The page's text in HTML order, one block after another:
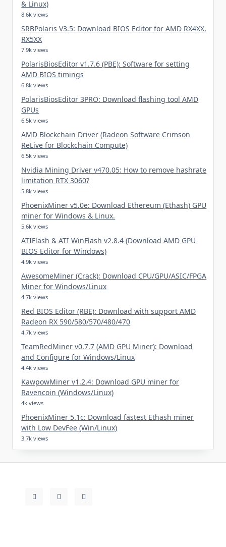
& Linux)
8.6k views
SRBPolaris V3.5: Download BIOS Editor for AMD RX4XX,
RX5XX
7.9k views
PolarisBiosEditor v1.7.6 (PBE): Software for setting
AMD BIOS timings
6.8k views
PolarisBiosEditor 3PRO: Download flashing tool AMD
GPUs
6.5k views
AMD Blockchain Driver (Radeon Software Crimson
ReLive for Blockchain Compute)
6.5k views
Nvidia Mining Driver v470.05: How to remove hashrate
limitation RTX 3060?
5.8k views
PhoenixMiner v5.0e: Download Ethereum (Ethash) GPU
miner for Windows & Linux.
5.6k views
ATIFlash & ATI WinFlash v2.8.4 (Download AMD GPU
BIOS Editor for Windows)
4.9k views
AwesomeMiner (Crack): Download CPU/GPU/ASIC/FPGA
Miner for Windows/Linux
4.7k views
Red BIOS Editor (RBE): Download with support AMD
Radeon RX 590/580/570/480/470
4.7k views
TeamRedMiner v0.7.7 (AMD GPU Miner): Download
and Configure for Windows/Linux
4.4k views
KawpowMiner v1.2.4: Download GPU miner for
Ravencoin (Windows/Linux)
4k views
PhoenixMiner 5.1c: Download fastest Ethash miner
with Low DevFee (Win/Linux)
3.7k views